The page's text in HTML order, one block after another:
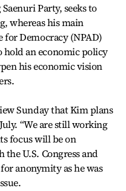
Party, seeks to
whereas his main
Democracy (NPAD)
hold an economic policy
his economic vision
Sunday that Kim plans
“We are still working
focus will be on
U.S. Congress and
anonymity as he was